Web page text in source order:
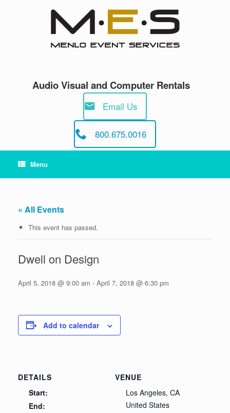
Audio Visual and Computer Rentals
Email Us
800.675.0016
Menu
« All Events
This event has passed.
Dwell on Design
April 5, 2018 @ 9:00 am - April 7, 2018 @ 6:30 pm
Add to calendar
DETAILS
Start:
End:
VENUE
Los Angeles, CA
United States